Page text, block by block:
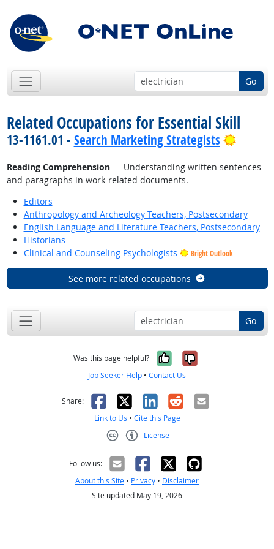
Go
Related Occupations for Essential Skill
13-1161.01 - Search Marketing Strategists Bright
Reading Comprehension— Understanding written sentences
and paragraphs in work-related documents.
Editors
Anthropology and Archeology Teachers, Postsecondary
English Language and Literature Teachers, Postsecondary
Historians
Clinical and Counseling Psychologists
Bright Outlook
See more related occupations
Go
Was this page helpful? Yes, it was
No, it was
Job Seeker Help • Contact Us
Share: Facebook
X LinkedIn
RedditEmail
Link to Us • Cite this Page
License
Follow us:
About this Site • Privacy • Disclaimer
Site updated May 19, 2026